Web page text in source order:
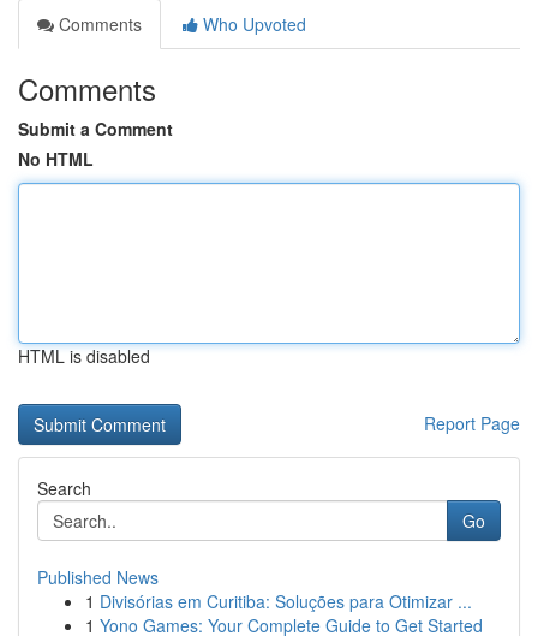
Comments
Who Upvoted
Comments
Submit a Comment
No HTML
HTML is disabled
Report Page
Search
Go
Published News
1 Divisórias em Curitiba: Soluções para Otimizar ...
1 Yono Games: Your Complete Guide to Get Started